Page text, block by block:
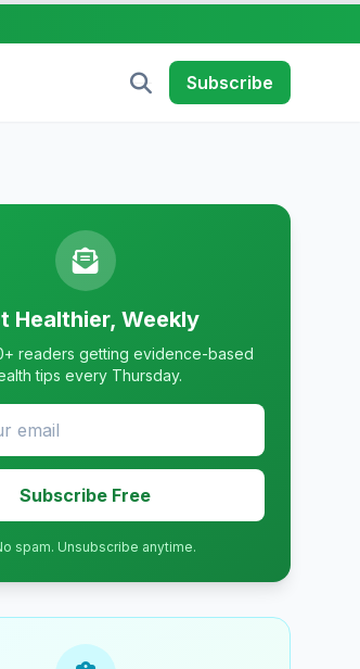
Subscribe
Healthier, Weekly
readers getting evidence-based
tips every Thursday.
Subscribe Free
spam. Unsubscribe anytime.